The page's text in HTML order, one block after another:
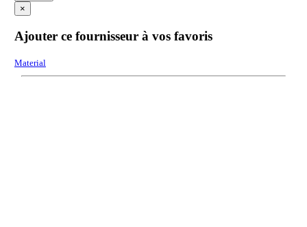
×
Ajouter ce fournisseur à vos favoris
Material